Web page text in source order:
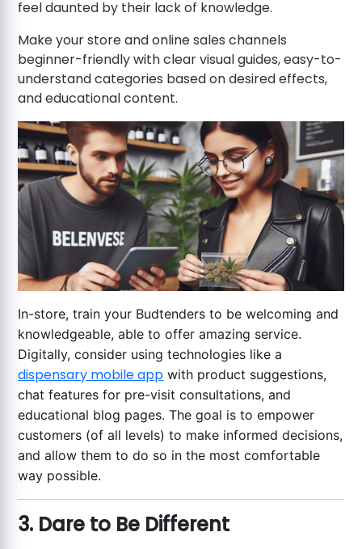
feel daunted by their lack of knowledge.
Make your store and online sales channels
beginner-friendly with clear visual guides, easy-to-
understand categories based on desired effects,
and educational content.
In-store, train your Budtenders to be welcoming and
knowledgeable, able to offer amazing service.
Digitally, consider using technologies like a
dispensary mobile app with product suggestions,
chat features for pre-visit consultations, and
educational blog pages. The goal is to empower
customers (of all levels) to make informed decisions,
and allow them to do so in the most comfortable
way possible.
3. Dare to Be Different